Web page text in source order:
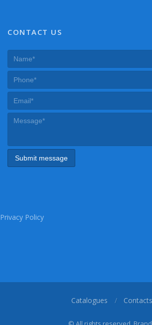
CONTACT US
Privacy Policy
Catalogues Contacts